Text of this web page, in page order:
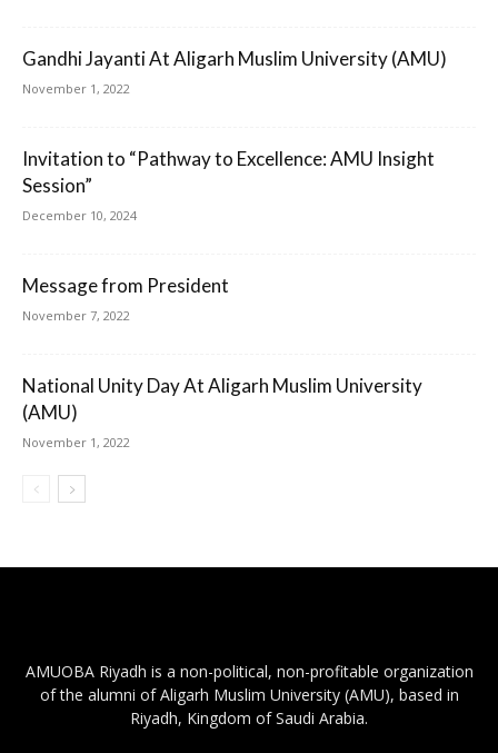
Gandhi Jayanti At Aligarh Muslim University (AMU)
November 1, 2022
Invitation to “Pathway to Excellence: AMU Insight
Session”
December 10, 2024
Message from President
November 7, 2022
National Unity Day At Aligarh Muslim University
(AMU)
November 1, 2022
AMUOBA Riyadh is a non-political, non-profitable organization
of the alumni of Aligarh Muslim University (AMU), based in
Riyadh, Kingdom of Saudi Arabia.